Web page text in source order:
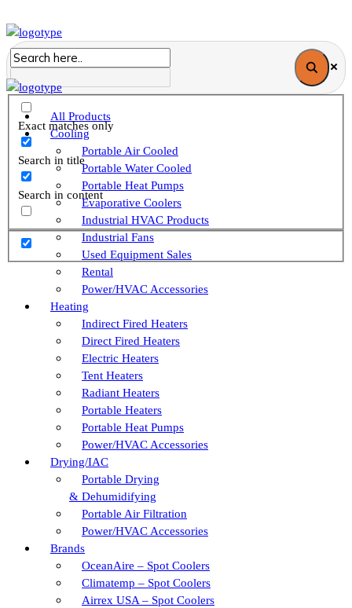
Exact matches only
Search in title
Search in content
All Products
Cooling
Portable Air Cooled
Portable Water Cooled
Portable Heat Pumps
Evaporative Coolers
Industrial HVAC Products
Industrial Fans
Used Equipment Sales
Rental
Power/HVAC Accessories
Heating
Indirect Fired Heaters
Direct Fired Heaters
Electric Heaters
Tent Heaters
Radiant Heaters
Portable Heaters
Portable Heat Pumps
Power/HVAC Accessories
Drying/IAC
Portable Drying
& Dehumidifying
Portable Air Filtration
Power/HVAC Accessories
Brands
OceanAire – Spot Coolers
Climatemp – Spot Coolers
Airrex USA – Spot Coolers